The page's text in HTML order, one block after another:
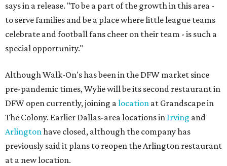
says in a release. "To be a part of the growth in this area -
to serve families and be a place where little league teams
celebrate and football fans cheer on their team - is such a
special opportunity."
Although Walk-On's has been in the DFW market since
pre-pandemic times, Wylie will be its second restaurant in
DFW open currently, joining alocation at Grandscape in
The Colony. Earlier Dallas-area locations in Irving and
Arlingtonhave closed, although the company has
previously said it plans to reopen the Arlington restaurant
at a new location.